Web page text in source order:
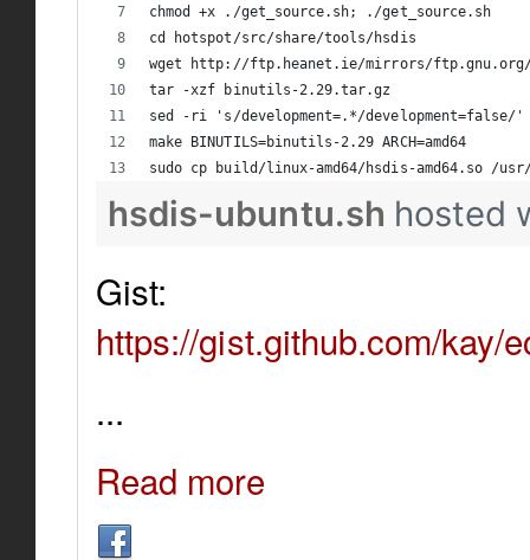
chmod +x ./get_source.sh; ./get_source.sh
cd hotspot/src/share/tools/hsdis
wget http://ftp.heanet.ie/mirrors/
tar -xzf binutils-2.29.tar.gz
sed -ri 's/development=.*/
make BINUTILS=binutils-2.29 ARCH=amd64
sudo cp build/linux-amd64/hsdis-amd64.so /
hsdis-ubuntu.sh hosted
Gist:
https://gist.github.com/kay/
...
Read more